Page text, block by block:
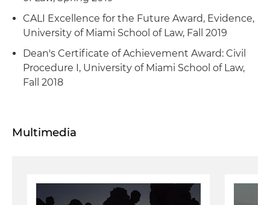
CALI Excellence for the Future Award, Evidence,
University of Miami School of Law, Fall 2019
Dean's Certificate of Achievement Award: Civil
Procedure I, University of Miami School of Law,
Fall 2018
Multimedia